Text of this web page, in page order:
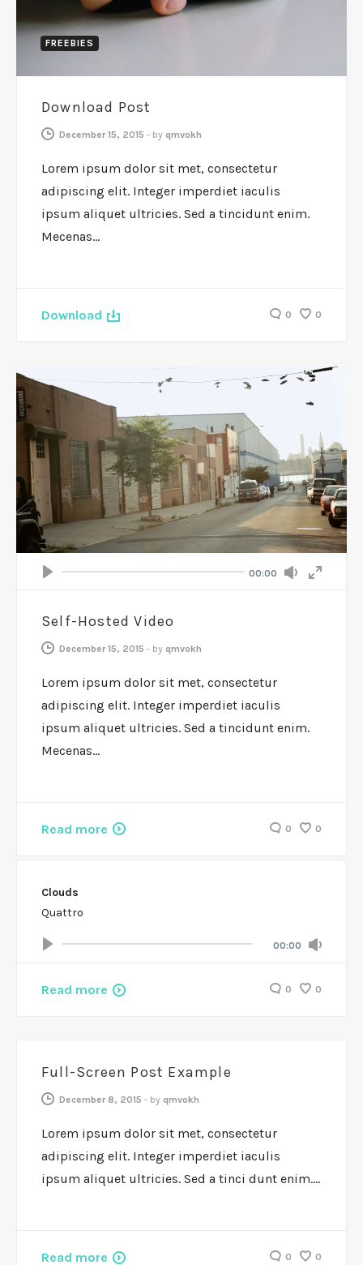
FREEBIES
Download Post
December 15, 2015 - by qmvokh
Lorem ipsum dolor sit met, consectetur
adipiscing elit. Integer imperdiet iaculis
ipsum aliquet ultricies. Sed a tincidunt enim.
Mecenas…
Download 0 0
Seek
Current
00:00
Volume
Self-Hosted Video
December 15, 2015 - by qmvokh
Lorem ipsum dolor sit met, consectetur
adipiscing elit. Integer imperdiet iaculis
ipsum aliquet ultricies. Sed a tincidunt enim.
Mecenas…
Read more 0 0
Clouds
Quattro
Seek
Current
00:00
Read more 0
0
Full-Screen Post Example
December 8, 2015 - by qmvokh
Lorem ipsum dolor sit met, consectetur
adipiscing elit. Integer imperdiet iaculis
ipsum aliquet ultricies. Sed a tinci dunt enim.…
Read more 0 0